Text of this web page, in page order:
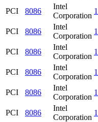
PCI
8086
Intel
Corporation
PCI
8086
Intel
Corporation
PCI
8086
Intel
Corporation
PCI
8086
Intel
Corporation
PCI
8086
Intel
Corporation
PCI
8086
Intel
Corporation